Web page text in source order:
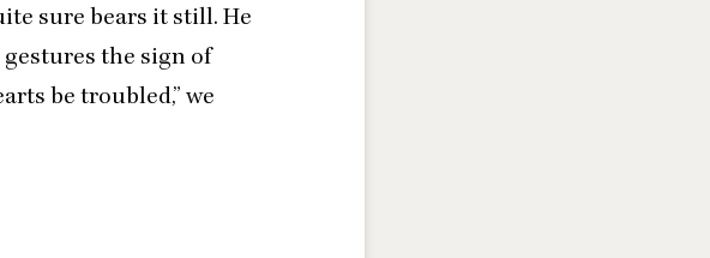
sure bears it still. He
the sign of
be troubled,” we